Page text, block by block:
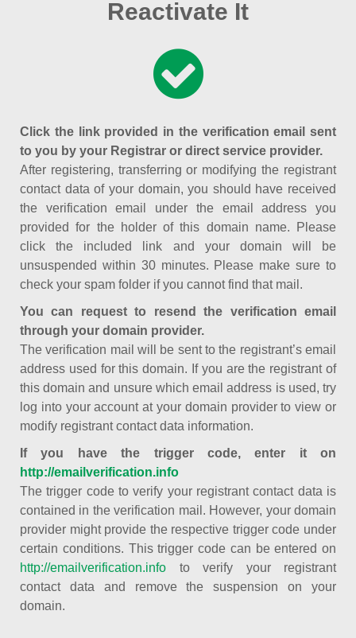
Reactivate It
Click the link provided in the verification email sent
to you by your Registrar or direct service provider.
After registering, transferring or modifying the registrant
contact data of your domain, you should have received
the verification email under the email address you
provided for the holder of this domain name. Please
click the included link and your domain will be
unsuspended within 30 minutes. Please make sure to
check your spam folder if you cannot find that mail.
You can request to resend the verification email
through your domain provider.
The verification mail will be sent to the registrant’s email
address used for this domain. If you are the registrant of
this domain and unsure which email address is used, try
log into your account at your domain provider to view or
modify registrant contact data information.
If you have the trigger code, enter it on
http://emailverification.info
The trigger code to verify your registrant contact data is
contained in the verification mail. However, your domain
provider might provide the respective trigger code under
certain conditions. This trigger code can be entered on
http://emailverification.info to verify your registrant
contact data and remove the suspension on your
domain.